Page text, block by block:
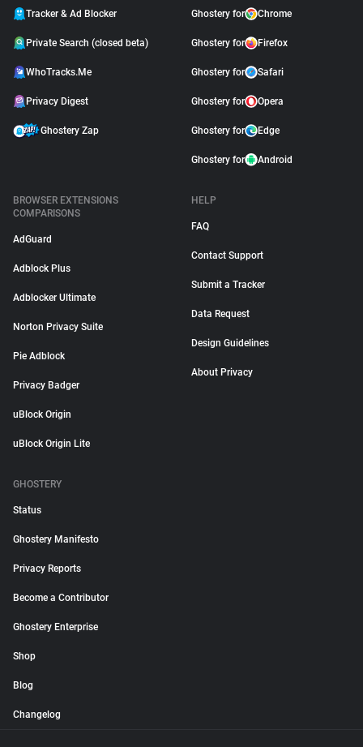
Tracker & Ad Blocker
Private Search (closed beta)
WhoTracks.Me
Privacy Digest
Ghostery Zap
Ghostery for Chrome
Ghostery for Firefox
Ghostery for Safari
Ghostery for Opera
Ghostery for Edge
Ghostery for Android
BROWSER EXTENSIONS
COMPARISONS
AdGuard
Adblock Plus
Adblocker Ultimate
Norton Privacy Suite
Pie Adblock
Privacy Badger
uBlock Origin
uBlock Origin Lite
HELP
FAQ
Contact Support
Submit a Tracker
Data Request
Design Guidelines
About Privacy
GHOSTERY
Status
Ghostery Manifesto
Privacy Reports
Become a Contributor
Ghostery Enterprise
Shop
Blog
Changelog